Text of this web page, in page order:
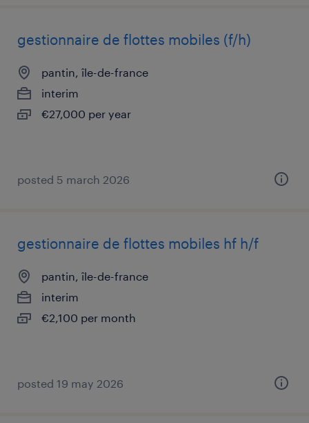
gestionnaire de flottes mobiles (f/h)
pantin, île-de-france
interim
€27,000 per year
posted 5 march 2026
gestionnaire de flottes mobiles hf h/f
pantin, île-de-france
interim
€2,100 per month
posted 19 may 2026